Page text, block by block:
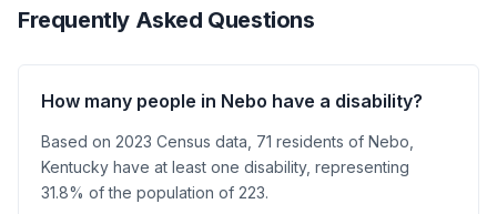
Frequently Asked Questions
How many people in Nebo have a disability?
Based on 2023 Census data, 71 residents of Nebo,
Kentucky have at least one disability, representing
31.8% of the population of 223.